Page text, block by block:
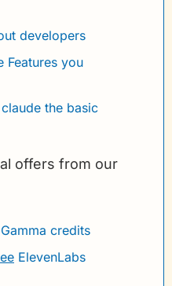
developers
Features you
the basic
offers from our
Gamma credits
ElevenLabs